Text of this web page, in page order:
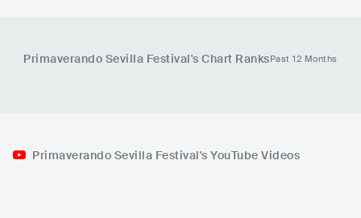
Primaverando Sevilla Festival's Chart RanksPast 12 Months
Primaverando Sevilla Festival's YouTube Videos